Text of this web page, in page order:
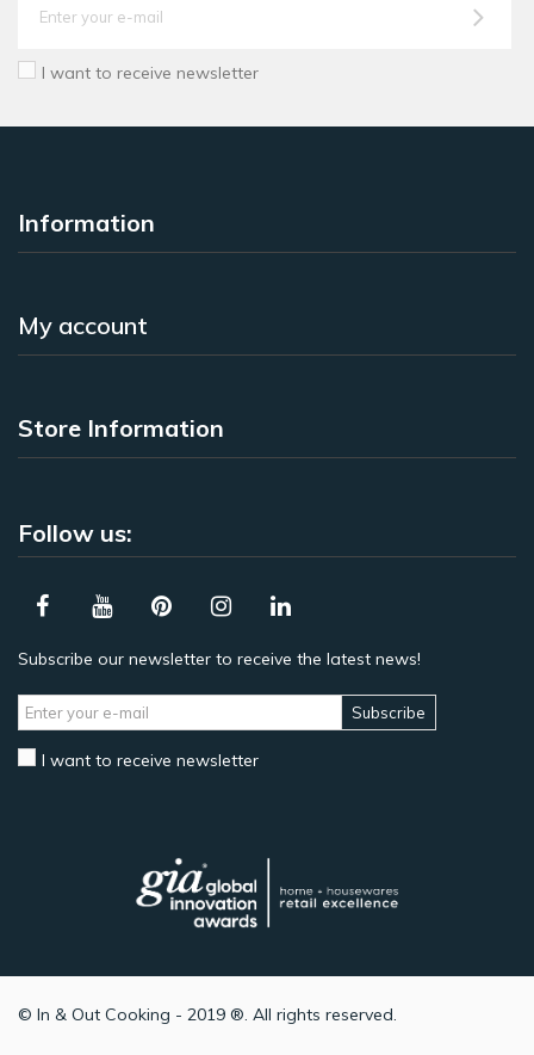
I want to receive newsletter
Information
My account
Store Information
Follow us:
Subscribe our newsletter to receive the latest news!
Subscribe
I want to receive newsletter
© In & Out Cooking - 2019 ®. All rights reserved.